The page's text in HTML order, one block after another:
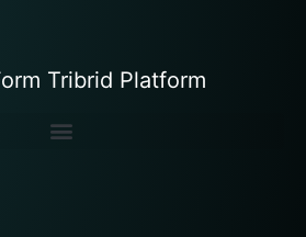
Tribrid Platform